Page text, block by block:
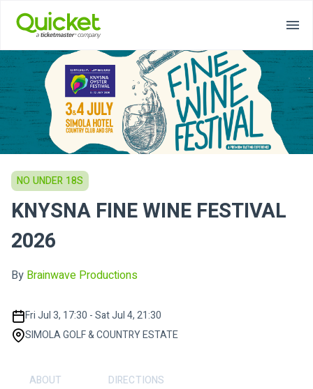
NO UNDER 18S
KNYSNA FINE WINE FESTIVAL
2026
By Brainwave Productions
Fri Jul 3, 17:30 - Sat Jul 4, 21:30
SIMOLA GOLF & COUNTRY ESTATE
ABOUT DIRECTIONS